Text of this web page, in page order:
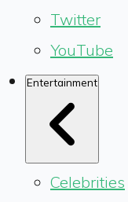
Twitter
YouTube
Entertainment
Celebrities